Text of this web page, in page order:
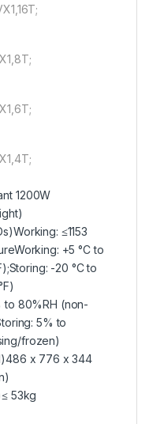
1200W
Working: ≤1153
Working: +5 °C to
-20 °C to
to 80%RH (non-
5% to
frozen)
486 x 776 x 344
≤ 53kg